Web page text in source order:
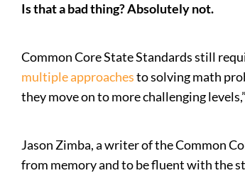
Is that a bad thing? Absolutely not.
Common Core State Standards still
multiple approachesto solving math
they move on to more challenging
Jason Zimba, a writer of the Common
from memory and to be fluent with the